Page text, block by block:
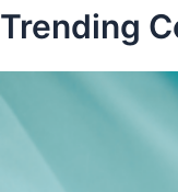
Trending